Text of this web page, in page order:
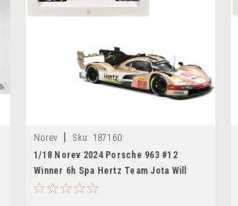
Norev Sku: 187160
1/18 Norev 2024 Porsche 963 #12
Winner 6h Spa Hertz Team Jota Will
Stevens, Callum Ilott Diecast Car Model